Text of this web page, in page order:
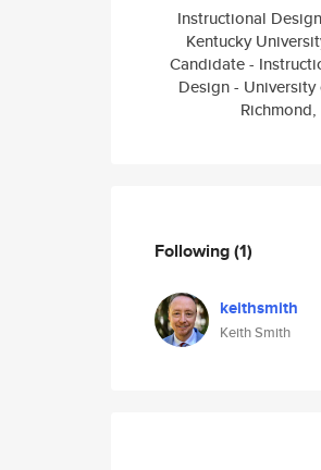
Instructional
Kentucky
Candidate -
Design - University
Richmond,
Following(1)
keithsmith
Keith Smith